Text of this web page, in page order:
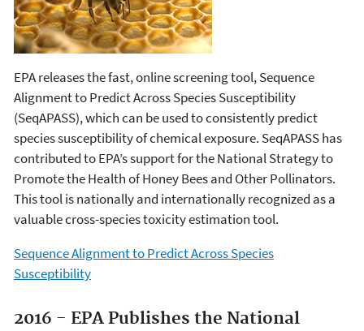
EPA releases the fast, online screening tool, Sequence
Alignment to Predict Across Species Susceptibility
(SeqAPASS), which can be used to consistently predict
species susceptibility of chemical exposure. SeqAPASS has
contributed to EPA’s support for the National Strategy to
Promote the Health of Honey Bees and Other Pollinators.
This tool is nationally and internationally recognized as a
valuable cross-species toxicity estimation tool.
Sequence Alignment to Predict Across Species
Susceptibility
2016 - EPA Publishes the National